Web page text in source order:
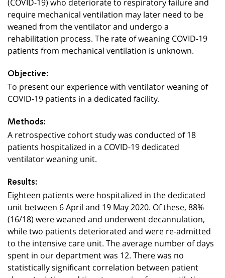
require mechanical ventilation may later need to be
weaned from the ventilator and undergo a
rehabilitation process. The rate of weaning COVID-19
patients from mechanical ventilation is unknown.
Objective:
To present our experience with ventilator weaning of
COVID-19 patients in a dedicated facility.
Methods:
A retrospective cohort study was conducted of 18
patients hospitalized in a COVID-19 dedicated
ventilator weaning unit.
Results:
Eighteen patients were hospitalized in the dedicated
unit between 6 April and 19 May 2020. Of these, 88%
(16/18) were weaned and underwent decannulation,
while two patients deteriorated and were re-admitted
to the intensive care unit. The average number of days
spent in our department was 12. There was no
statistically significant correlation between patient